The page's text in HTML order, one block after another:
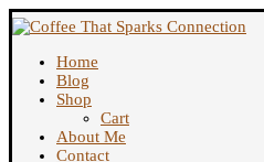
Home
Blog
Shop
Cart
About Me
Contact